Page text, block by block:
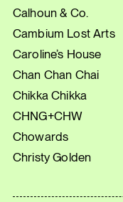
Calhoun & Co.
Cambium Lost Arts
Caroline’s House
Chan Chan Chai
Chikka Chikka
CHNG+CHW
Chowards
Christy Golden